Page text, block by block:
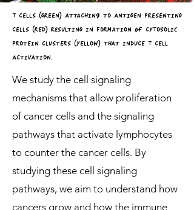
T cElls (GrEEn) attaching tO antiGEn prEsEntinG
cElls (rEd) resultinG in fOrmatiOn of cYTOSOLiC
prOtEin clustErs (YEllOw) that inducE T cEll
activatiOn.
We study the cell signaling
mechanisms that allow proliferation
of cancer cells and the signaling
pathways that activate lymphocytes
to counter the cancer cells. By
studying these cell signaling
pathways, we aim to understand how
cancers grow and how the immune